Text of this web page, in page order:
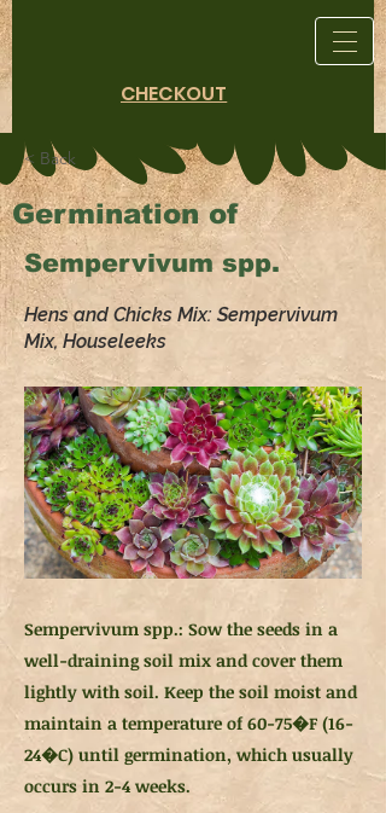
CHECKOUT
< Back
Germination of
Sempervivum spp.
Hens and Chicks Mix: Sempervivum
Mix, Houseleeks
Sempervivum spp.: Sow the seeds in a
well-draining soil mix and cover them
lightly with soil. Keep the soil moist and
maintain a temperature of 60-75�F (16-
24�C) until germination, which usually
occurs in 2-4 weeks.